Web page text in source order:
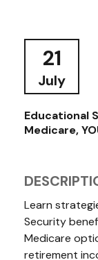
21
July
Educational
Medicare,
Learn
Security
Medicare
retirement